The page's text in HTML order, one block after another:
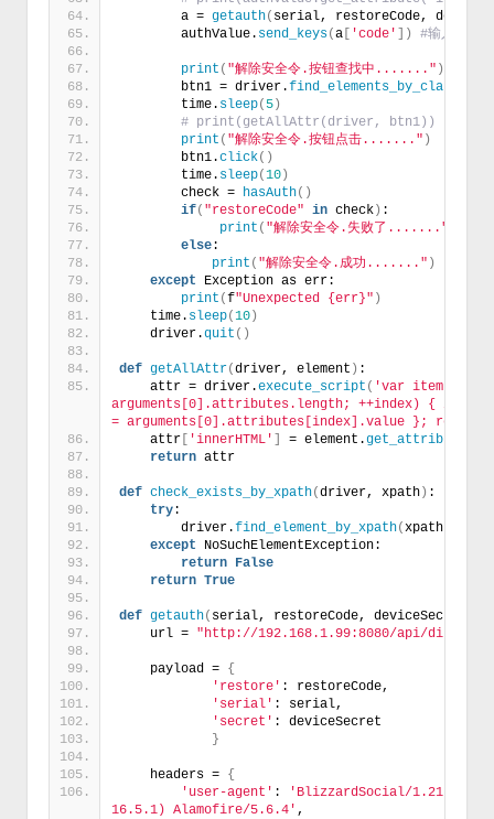
        a =
getauth( serial, restoreCode,
        authValue.
send_keys(a[ 'code' ]) #输入安全
print ( "解除安全令.按钮查找中......." )
        btn1 = driver.
        time.
sleep( 5)
# print(getAllAttr(driver, btn1))
print ( "解除安全令.按钮点击......." )
        btn1.
click()
        time.
sleep(10)
        check =
hasAuth()
if( "restoreCode" in check) :
print ( "解除安全令.失败了......."
else:
print ( "解除安全令.成功......." )
except Exception as err:
print (f"Unexpected {err}" )
    time.
sleep(10)
    driver.
quit ()
def getAllAttr(driver, element ) :
    attr = driver.
execute_script ( 'var items =
arguments[0].attributes.length; ++index) {
= arguments[0].attributes[index].value }; return
    attr
[ 'innerHTML' = element.get_attribute
return attr
def check_exists_by_xpath(driver, xpath) :
try:
        driver.
find_element_by_xpath(xpath)
except NoSuchElementException:
return
False
return True
def getauth( serial, restoreCode, deviceSecret
    url =
"http://192.168.1.99:8080/api/
    payload =
{
'restore' : restoreCode,
'serial' : serial,
'secret' : deviceSecret
}
    headers =
{
'user-agent' :
'BlizzardSocial/1.21.2
16.5.1) Alamofire/5.6.4' ,